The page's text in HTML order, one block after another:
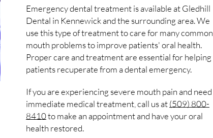
Emergency dental treatment is available at Gledhill
Dental in Kennewick and the surrounding area. We
use this type of treatment to care for many common
mouth problems to improve patients' oral health.
Proper care and treatment are essential for helping
patients recuperate from a dental emergency.
If you are experiencing severe mouth pain and need
immediate medical treatment, call us at(509) 800-
8410to make an appointment and have your oral
health restored.